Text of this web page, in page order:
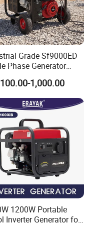
And one with
is our core
addition, we
Thailand
our global
R&D team
Grade Sf9000ED
Phase Generator
240V 50/60Hz 111kg
Duty Use
1,000.00
1200W Portable
Inverter Generator for